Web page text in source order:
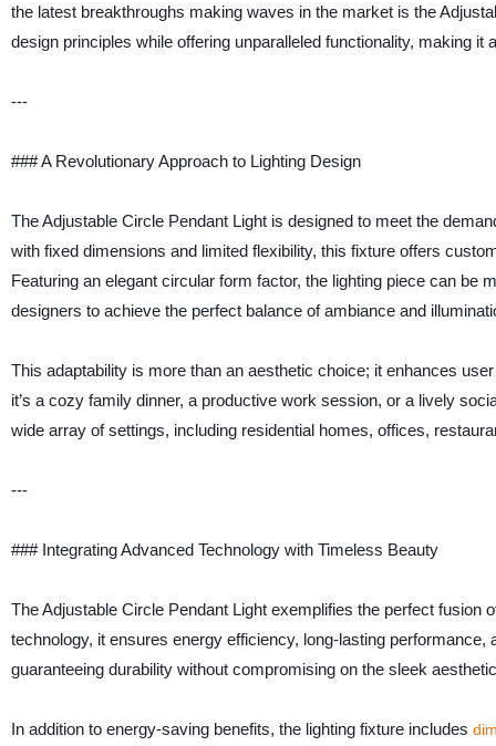
the latest breakthroughs making waves in the market is the
design principles while offering unparalleled functionality, making
---
### A Revolutionary Approach to Lighting Design
The Adjustable Circle Pendant Light is designed to meet the
with fixed dimensions and limited flexibility, this fixture offers
Featuring an elegant circular form factor, the lighting piece can be
designers to achieve the perfect balance of ambiance and
This adaptability is more than an aesthetic choice; it enhances
it’s a cozy family dinner, a productive work session, or a lively
wide array of settings, including residential homes, offices,
---
### Integrating Advanced Technology with Timeless Beauty
The Adjustable Circle Pendant Light exemplifies the perfect
technology, it ensures energy efficiency, long-lasting
guaranteeing durability without compromising on the sleek
In addition to energy-saving benefits, the lighting fixture includes